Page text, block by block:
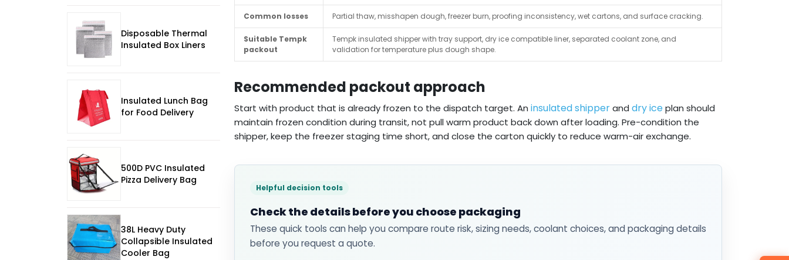
Common losses Partial thaw, misshapen dough, freezer burn, proofing inconsistency, wet cartons, and surface cracking.
Suitable Tempk
packout
Tempk insulated shipper with tray support, dry ice compatible liner, separated coolant zone, and
validation for temperature plus dough shape.
Recommended packout approach
Start with product that is already frozen to the dispatch target. An insulated shipperand dry iceplan should
maintain frozen condition during transit, not pull warm product back down after loading. Pre-condition the
shipper, keep the freezer staging time short, and close the carton quickly to reduce warm-air exchange.
Helpful decision tools
Check the details before you choose packaging
These quick tools can help you compare route risk, sizing needs, coolant choices, and packaging details
before you request a quote.
Disposable Thermal
Insulated Box Liners
Insulated Lunch Bag
for Food Delivery
500D PVC Insulated
Pizza Delivery Bag
38L Heavy Duty
Collapsible Insulated
Cooler Bag